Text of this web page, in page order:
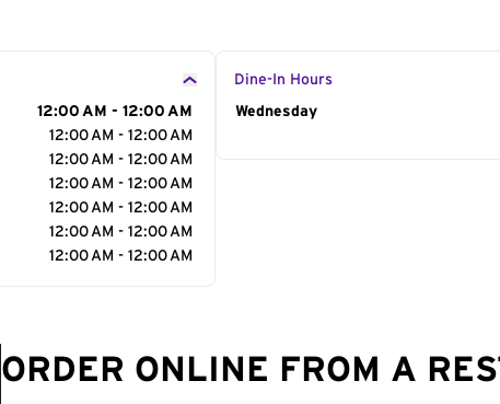
12:00 AM - 12:00 AM
12:00 AM - 12:00 AM
12:00 AM - 12:00 AM
12:00 AM - 12:00 AM
12:00 AM - 12:00 AM
12:00 AM - 12:00 AM
12:00 AM - 12:00 AM
Dine-In Hours
Day of the Week
Wednesday
ORDER ONLINE FROM A